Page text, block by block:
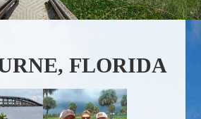
FLORIDA